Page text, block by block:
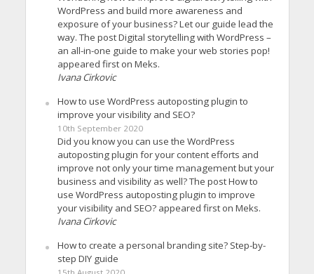
WordPress and build more awareness and
exposure of your business? Let our guide lead the
way. The post Digital storytelling with WordPress –
an all-in-one guide to make your web stories pop!
appeared first on Meks.
Ivana Cirkovic
How to use WordPress autoposting plugin to
improve your visibility and SEO?
10th September 2020
Did you know you can use the WordPress
autoposting plugin for your content efforts and
improve not only your time management but your
business and visibility as well? The post How to
use WordPress autoposting plugin to improve
your visibility and SEO? appeared first on Meks.
Ivana Cirkovic
How to create a personal branding site? Step-by-
step DIY guide